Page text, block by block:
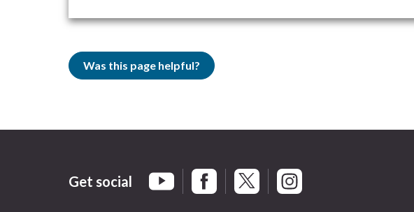
Was this page helpful?
Get social
Braintree Facebook
Braintree XBraintree Instagram